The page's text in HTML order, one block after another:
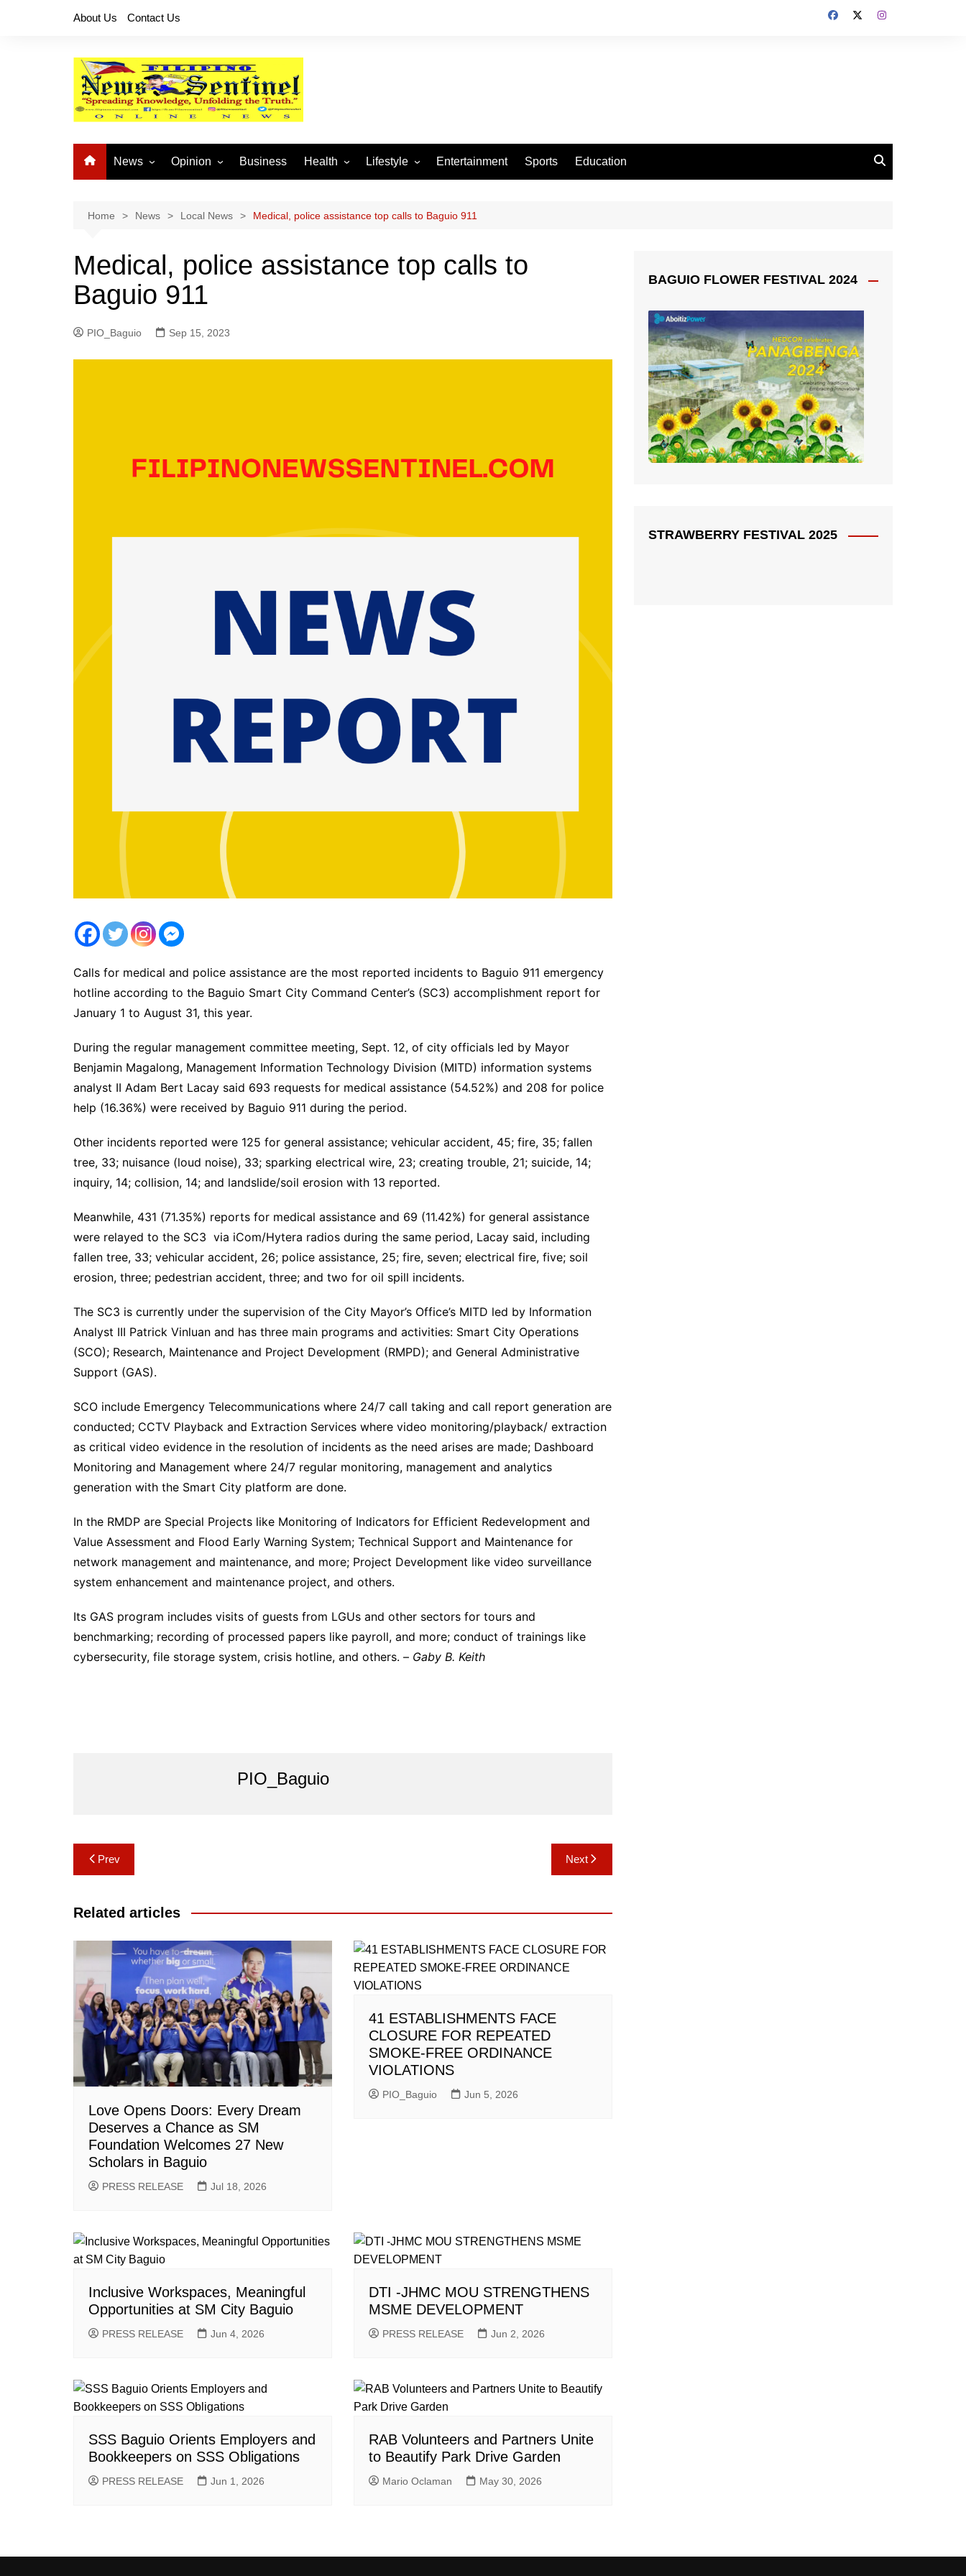
About Us Contact Us
News
National News
Provincial News
Opinion
Buhay OFW
Business Health Lifestyle
Arts and Crafts
Fashion
Entertainment Sports Education
Home News Local News Medical, police assistance top calls to Baguio 911
Medical, police assistance top calls to
Baguio 911
PIO_Baguio Sep 15, 2023
Calls for medical and police assistance are the most reported incidents to Baguio 911 emergency
hotline according to the Baguio Smart City Command Center’s (SC3) accomplishment report for
January 1 to August 31, this year.
During the regular management committee meeting, Sept. 12, of city officials led by Mayor
Benjamin Magalong, Management Information Technology Division (MITD) information systems
analyst II Adam Bert Lacay said 693 requests for medical assistance (54.52%) and 208 for police
help (16.36%) were received by Baguio 911 during the period.
Other incidents reported were 125 for general assistance; vehicular accident, 45; fire, 35; fallen
tree, 33; nuisance (loud noise), 33; sparking electrical wire, 23; creating trouble, 21; suicide, 14;
inquiry, 14; collision, 14; and landslide/soil erosion with 13 reported.
Meanwhile, 431 (71.35%) reports for medical assistance and 69 (11.42%) for general assistance
were relayed to the SC3 via iCom/Hytera radios during the same period, Lacay said, including
fallen tree, 33; vehicular accident, 26; police assistance, 25; fire, seven; electrical fire, five; soil
erosion, three; pedestrian accident, three; and two for oil spill incidents.
The SC3 is currently under the supervision of the City Mayor’s Office’s MITD led by Information
Analyst III Patrick Vinluan and has three main programs and activities: Smart City Operations
(SCO); Research, Maintenance and Project Development (RMPD); and General Administrative
Support (GAS).
SCO include Emergency Telecommunications where 24/7 call taking and call report generation are
conducted; CCTV Playback and Extraction Services where video monitoring/playback/ extraction
as critical video evidence in the resolution of incidents as the need arises are made; Dashboard
Monitoring and Management where 24/7 regular monitoring, management and analytics
generation with the Smart City platform are done.
In the RMDP are Special Projects like Monitoring of Indicators for Efficient Redevelopment and
Value Assessment and Flood Early Warning System; Technical Support and Maintenance for
network management and maintenance, and more; Project Development like video surveillance
system enhancement and maintenance project, and others.
Its GAS program includes visits of guests from LGUs and other sectors for tours and
benchmarking; recording of processed papers like payroll, and more; conduct of trainings like
cybersecurity, file storage system, crisis hotline, and others. – Gaby B. Keith
PIO_Baguio
Post
navigation
Prev Next
Related articles
Love Opens Doors: Every Dream
Deserves a Chance as SM
Foundation Welcomes 27 New
Scholars in Baguio
PRESS RELEASE Jul 18, 2026
41 ESTABLISHMENTS FACE
CLOSURE FOR REPEATED
SMOKE-FREE ORDINANCE
VIOLATIONS
PIO_Baguio Jun 5, 2026
Inclusive Workspaces, Meaningful
Opportunities at SM City Baguio
PRESS RELEASE Jun 4, 2026
DTI -JHMC MOU STRENGTHENS
MSME DEVELOPMENT
PRESS RELEASE Jun 2, 2026
SSS Baguio Orients Employers and
Bookkeepers on SSS Obligations
PRESS RELEASE Jun 1, 2026
RAB Volunteers and Partners Unite
to Beautify Park Drive Garden
Mario Oclaman May 30, 2026
BAGUIO FLOWER FESTIVAL 2024
STRAWBERRY FESTIVAL 2025